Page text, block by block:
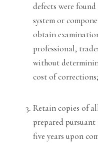
defects were
system or
obtain
professional,
without determin
cost of
Retain copies of
prepared
five years upon